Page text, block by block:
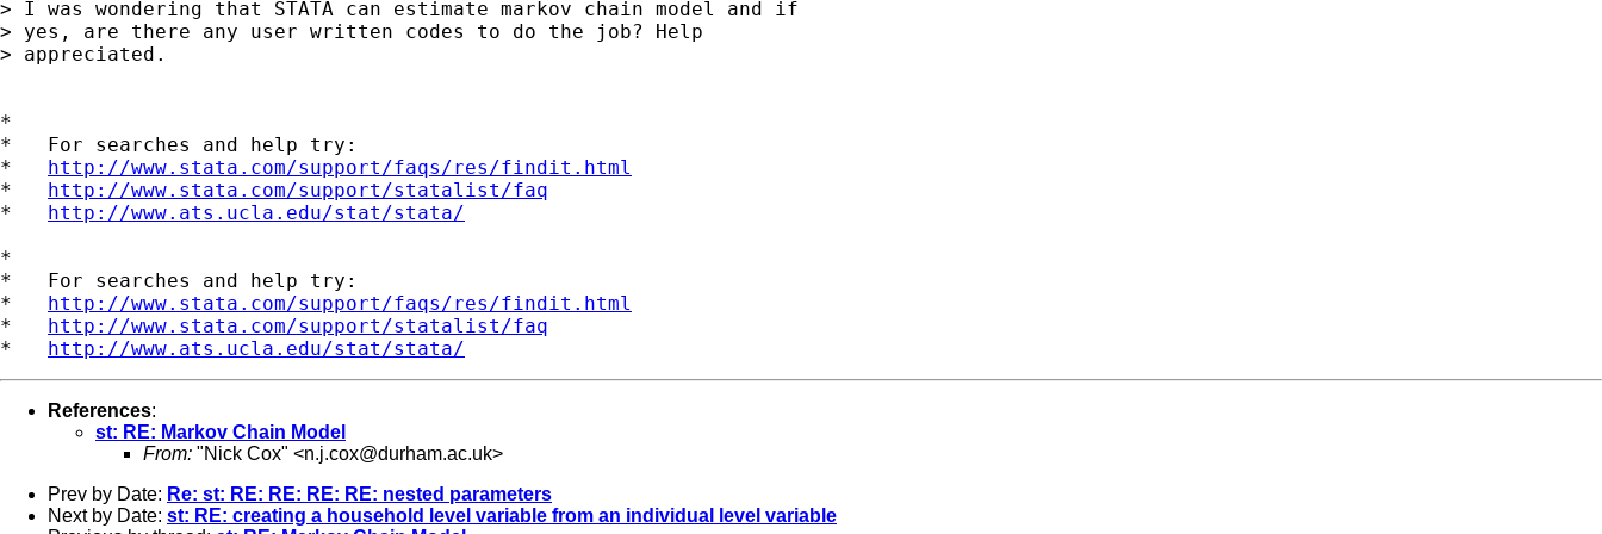
> I was wondering that STATA can estimate markov chain model and if
> yes, are there any user written codes to do the job? Help
> appreciated.
*
*   For searches and help try:
* http://www.stata.com/support/faqs/res/findit.html
* http://www.stata.com/support/statalist/faq
* http://www.ats.ucla.edu/stat/stata/
*
*   For searches and help try:
* http://www.stata.com/support/faqs/res/findit.html
* http://www.stata.com/support/statalist/faq
* http://www.ats.ucla.edu/stat/stata/
References:
st: RE: Markov Chain Model
From: "Nick Cox" <n.j.cox@durham.ac.uk>
Prev by Date: Re: st: RE: RE: RE: RE: nested parameters
Next by Date: st: RE: creating a household level variable from an individual level variable